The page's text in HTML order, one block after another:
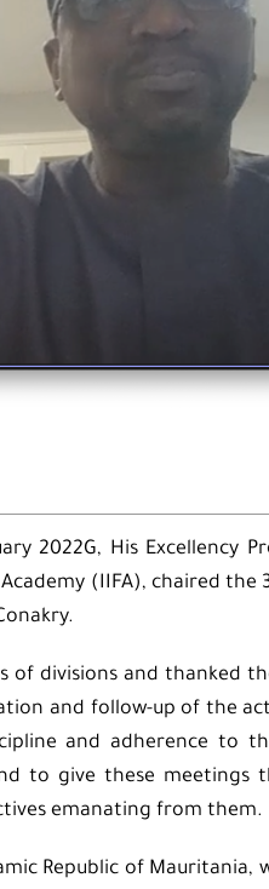
2022G, His Excellency
(IIFA), chaired the
of divisions and thanked
and follow-up of the
and adherence to
to give these meetings
emanating from them.
Republic of Mauritania,